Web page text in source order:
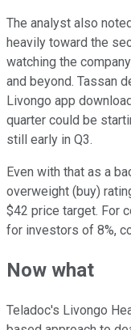
The analyst also
heavily toward the
watching the
and beyond. Tassan
Livongo app
quarter could be
still early in Q3.
Even with that as a
overweight (buy)
$42 price target. For
for investors of 8%,
Now what
Teladoc's Livongo